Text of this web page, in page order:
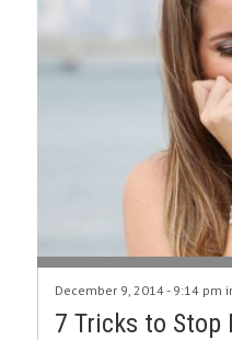
December 9, 2014 - 9:14 pm
7 Tricks to Stop